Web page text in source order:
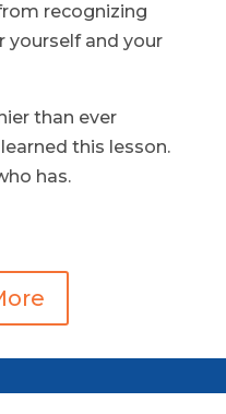
recognizing
yourself and your
than ever
this lesson.
has.